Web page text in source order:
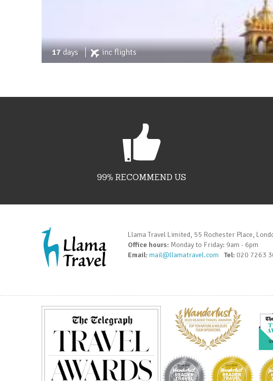
17days incflights
99% RECOMMEND US
Llama Travel Limited, 55 Rochester Place,
Office hours: Monday to Friday: 9am - 6pm
Email: mail@llamatravel.com Tel: 020 7263